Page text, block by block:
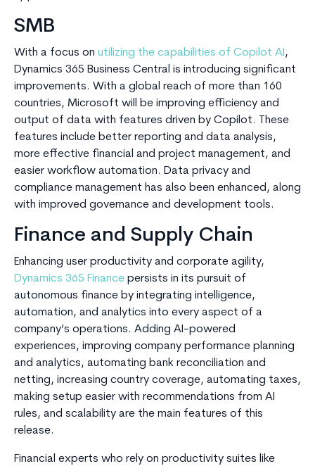
SMB
With a focus on utilizing the capabilities of Copilot AI,
Dynamics 365 Business Central is introducing significant
improvements. With a global reach of more than 160
countries, Microsoft will be improving efficiency and
output of data with features driven by Copilot. These
features include better reporting and data analysis,
more effective financial and project management, and
easier workflow automation. Data privacy and
compliance management has also been enhanced, along
with improved governance and development tools.
Finance and Supply Chain
Enhancing user productivity and corporate agility,
Dynamics 365 Finance persists in its pursuit of
autonomous finance by integrating intelligence,
automation, and analytics into every aspect of a
company’s operations. Adding AI-powered
experiences, improving company performance planning
and analytics, automating bank reconciliation and
netting, increasing country coverage, automating taxes,
making setup easier with recommendations from AI
rules, and scalability are the main features of this
release.
Financial experts who rely on productivity suites like